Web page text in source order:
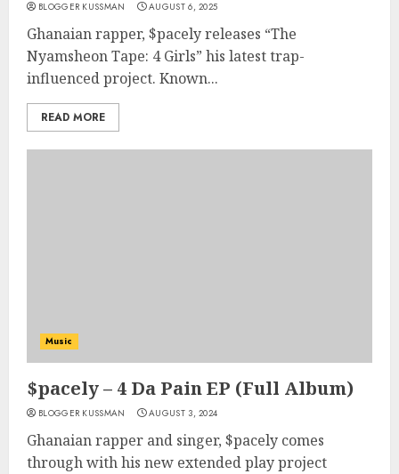
BLOGGER KUSSMAN AUGUST 6, 2025
Ghanaian rapper, $pacely releases “The
Nyamsheon Tape: 4 Girls” his latest trap-
influenced project. Known...
READ MORE
Music
$pacely – 4 Da Pain EP (Full Album)
BLOGGER KUSSMAN AUGUST 3, 2024
Ghanaian rapper and singer, $pacely comes
through with his new extended play project